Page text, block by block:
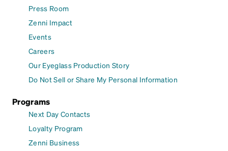
Press Room
Zenni Impact
Events
Careers
Our Eyeglass Production Story
Do Not Sell or Share My Personal Information
Programs
Next Day Contacts
Loyalty Program
Zenni Business